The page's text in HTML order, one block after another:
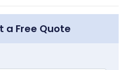
a Free Quote